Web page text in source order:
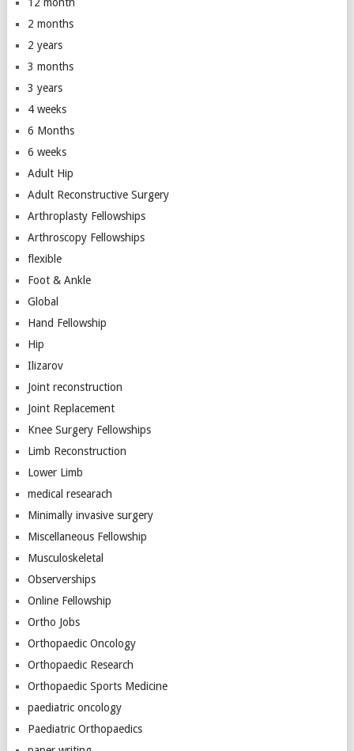
2 months
2 years
3 months
3 years
4 weeks
6 Months
6 weeks
Adult Hip
Adult Reconstructive Surgery
Arthroplasty Fellowships
Arthroscopy Fellowships
flexible
Foot & Ankle
Global
Hand Fellowship
Hip
Ilizarov
Joint reconstruction
Joint Replacement
Knee Surgery Fellowships
Limb Reconstruction
Lower Limb
medical researach
Minimally invasive surgery
Miscellaneous Fellowship
Musculoskeletal
Observerships
Online Fellowship
Ortho Jobs
Orthopaedic Oncology
Orthopaedic Research
Orthopaedic Sports Medicine
paediatric oncology
Paediatric Orthopaedics